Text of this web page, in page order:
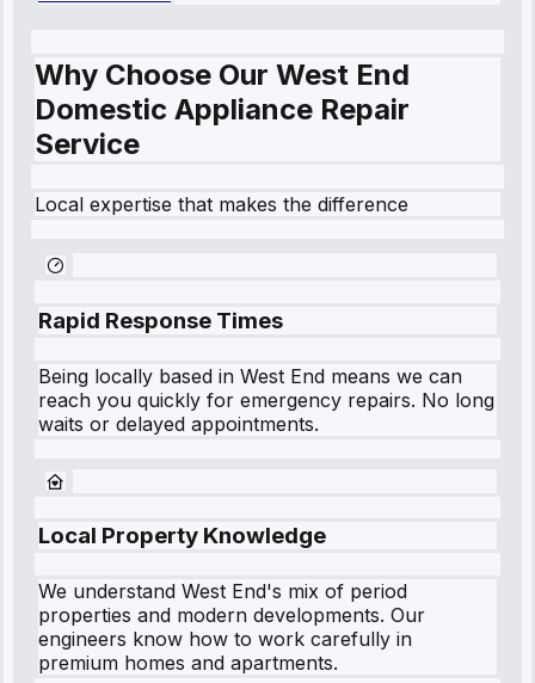
Why Choose Our West End
Domestic Appliance Repair
Service
Local expertise that makes the difference
Rapid Response Times
Being locally based in West End means we can
reach you quickly for emergency repairs. No long
waits or delayed appointments.
Local Property Knowledge
We understand West End's mix of period
properties and modern developments. Our
engineers know how to work carefully in
premium homes and apartments.